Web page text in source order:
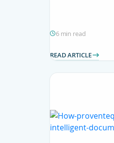
6 min read
READ ARTICLE